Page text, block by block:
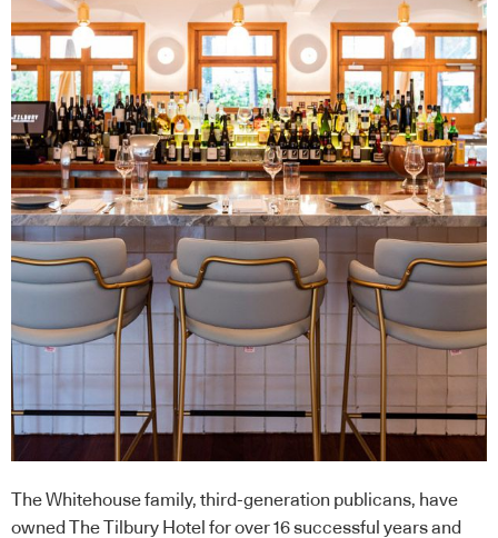
The Whitehouse family, third-generation publicans, have
owned The Tilbury Hotel for over 16 successful years and